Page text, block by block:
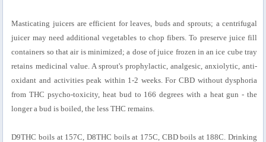
Masticating juicers are efficient for leaves, buds and sprouts; a centrifugal
juicer may need additional vegetables to chop fibers. To preserve juice fill
containers so that air is minimized; a dose of juice frozen in an ice cube tray
retains medicinal value. A sprout's prophylactic, analgesic, anxiolytic, anti-
oxidant and activities peak within 1-2 weeks. For CBD without dysphoria
from THC psycho-toxicity, heat bud to 166 degrees with a heat gun - the
longer a bud is boiled, the less THC remains.
D9THC boils at 157C, D8THC boils at 175C, CBD boils at 188C. Drinking